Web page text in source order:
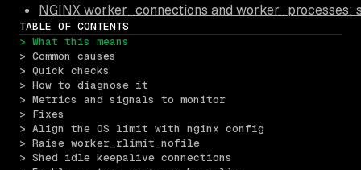
NGINX worker_connections and worker_processes:
TABLE OF CONTENTS
> What this means
> Common causes
> Quick checks
> How to diagnose it
> Metrics and signals to monitor
> Fixes
> Align the OS limit with nginx config
> Raise worker_rlimit_nofile
> Shed idle keepalive connections